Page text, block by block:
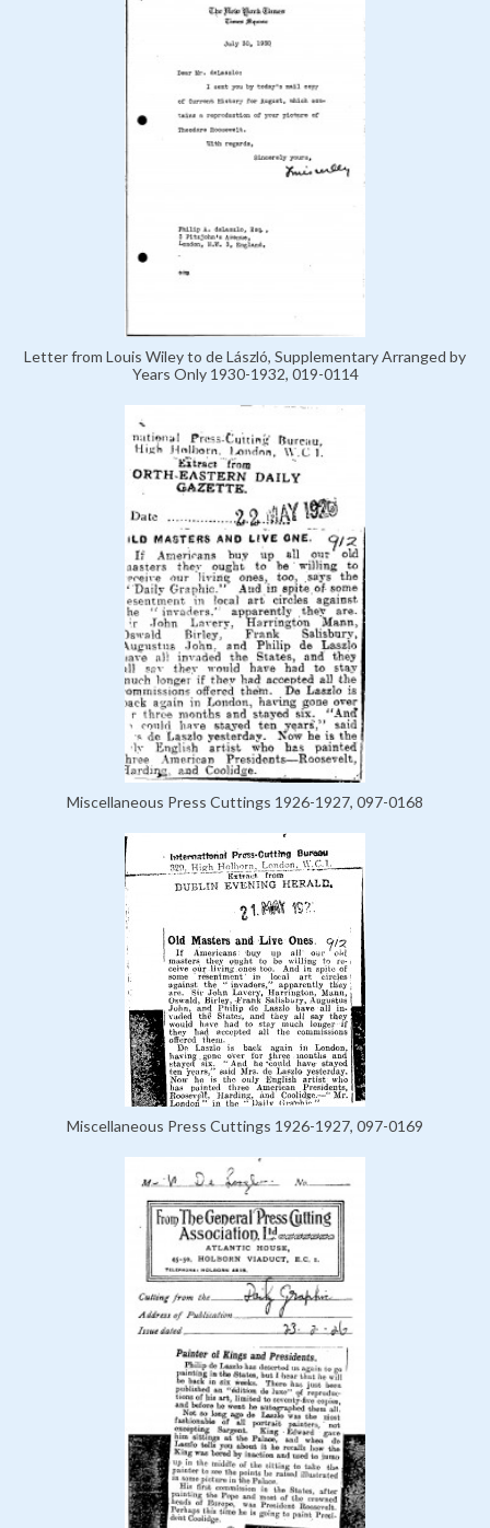
Letter from Louis Wiley to de László, Supplementary Arranged by
Years Only 1930-1932, 019-0114
Miscellaneous Press Cuttings 1926-1927, 097-0168
Miscellaneous Press Cuttings 1926-1927, 097-0169